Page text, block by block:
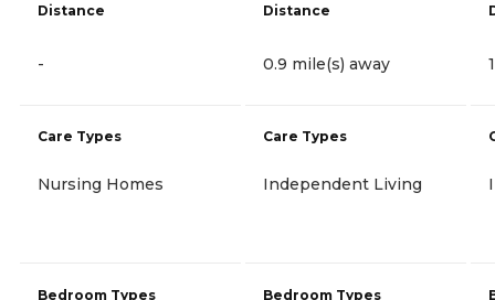
Distance
-
Care Types
Nursing Homes
Bedroom Types
Distance
0.9 mile(s) away
Care Types
Independent Living
Bedroom Types